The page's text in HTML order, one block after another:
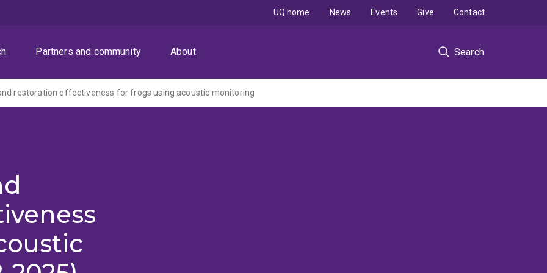
Partners and community About Search
UQ home News Events Give Contact
restoration effectiveness for frogs using acoustic monitoring